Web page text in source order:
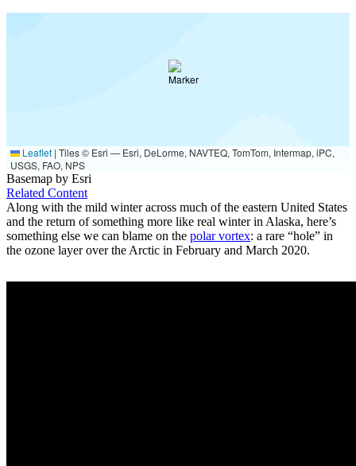
Leaflet | Tiles © Esri — Esri, DeLorme, NAVTEQ, TomTom, Intermap, iPC,
USGS, FAO, NPS
Basemap by Esri
Related Content
Along with the mild winter across much of the eastern United States
and the return of something more like real winter in Alaska, here’s
something else we can blame on the polar vortex: a rare “hole” in
the ozone layer over the Arctic in February and March 2020.